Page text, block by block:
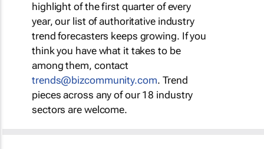
highlight of the first quarter of every
year, our list of authoritative industry
trend forecasters keeps growing. If you
think you have what it takes to be
among them, contact
trends@bizcommunity.com. Trend
pieces across any of our 18 industry
sectors are welcome.